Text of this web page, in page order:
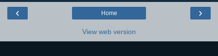
‹ ›
Home
View web version